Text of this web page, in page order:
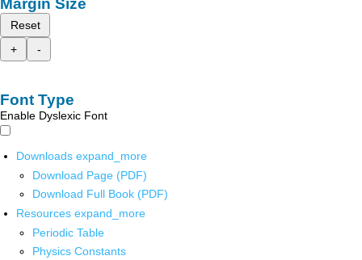
Reset
+
-
Font Type
Enable Dyslexic Font
Downloads expand_more
Download Page (PDF)
Download Full Book (PDF)
Resources expand_more
Periodic Table
Physics Constants